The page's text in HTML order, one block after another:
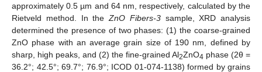
approximately 0.5 µm and 64 nm, respectively, calculated by the
Rietveld method. In the ZnO Fibers-3sample, XRD analysis
determined the presence of two phases: (1) the coarse-grained
ZnO phase with an average grain size of 190 nm, defined by
sharp, high peaks, and (2) the fine-grained Al2ZnO4 phase (2θ =
36.2°; 42.5°; 69.7°; 76.9°; ICOD 01-074-1138) formed by grains